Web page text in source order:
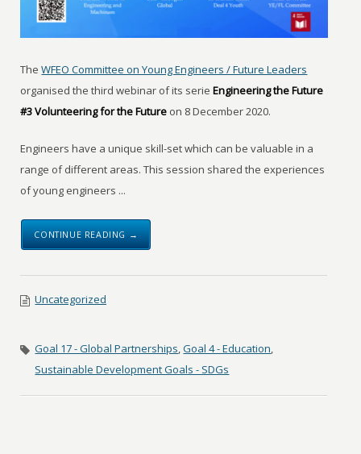
TheWFEO Committee on Young Engineers / Future Leaders
organised the third webinar of its serieEngineering the Future
#3 Volunteering for the Future on 8 December 2020.
Engineers have a unique skill-set which can be valuable in a
range of different areas. This session shared the experiences
of young engineers ...
CONTINUE READING →
Uncategorized
Goal 17 - Global Partnerships,Goal 4 - Education,
Sustainable Development Goals - SDGs